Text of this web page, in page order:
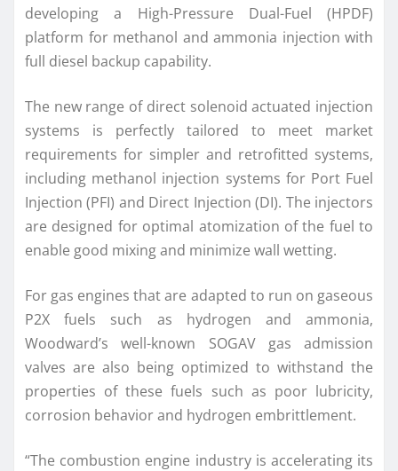
developing a High-Pressure Dual-Fuel (HPDF)
platform for methanol and ammonia injection with
full diesel backup capability.
The new range of direct solenoid actuated injection
systems is perfectly tailored to meet market
requirements for simpler and retrofitted systems,
including methanol injection systems for Port Fuel
Injection (PFI) and Direct Injection (DI). The injectors
are designed for optimal atomization of the fuel to
enable good mixing and minimize wall wetting.
For gas engines that are adapted to run on gaseous
P2X fuels such as hydrogen and ammonia,
Woodward’s well-known SOGAV gas admission
valves are also being optimized to withstand the
properties of these fuels such as poor lubricity,
corrosion behavior and hydrogen embrittlement.
“The combustion engine industry is accelerating its